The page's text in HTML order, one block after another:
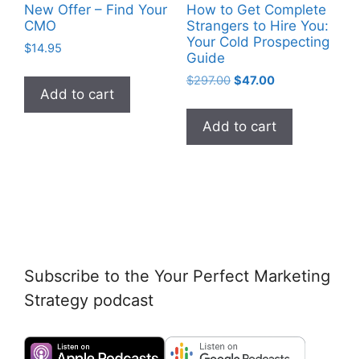
New Offer – Find Your
CMO
$14.95
Add to cart
How to Get Complete
Strangers to Hire You:
Your Cold Prospecting
Guide
$297.00 $47.00
Add to cart
Subscribe to the Your Perfect Marketing
Strategy podcast